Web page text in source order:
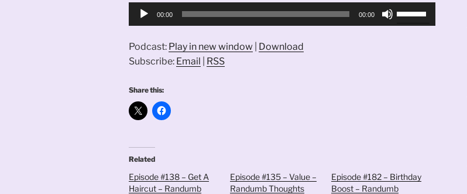
Audio
00:00 00:00
Podcast: Play in new window
Download
Subscribe: Email RSS
Share this:
Related
Episode #138 – Get A
Haircut – Randumb
Episode #135 – Value –
Randumb Thoughts
Episode #182 – Birthday
Boost – Randumb